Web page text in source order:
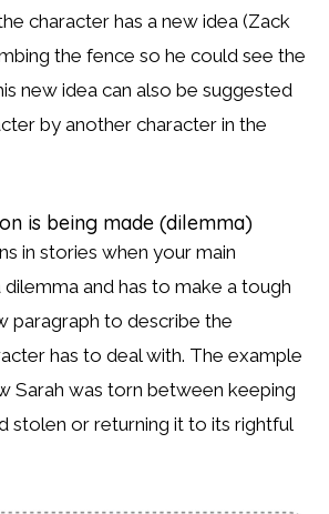
character has a new idea (Zack
the fence so he could see the
new idea can also be suggested
by another character in the
is being made (dilemma)
in stories when your main
and has to make a tough
paragraph to describe the
has to deal with. The example
Sarah was torn between keeping
stolen or returning it to its rightful